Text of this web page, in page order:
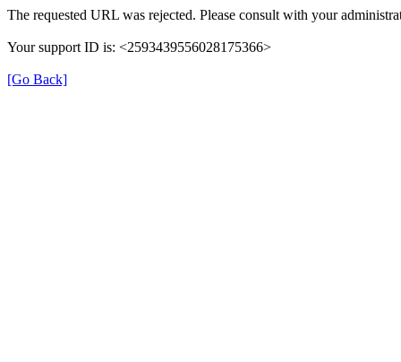
The requested URL was rejected. Please consult with your
Your support ID is: <2593439556028175366>
[Go Back]